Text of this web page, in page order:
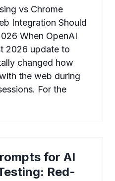
vs Chrome
Integration Should
When OpenAI
2026 update to
changed how
the web during
For the
for AI
Red-